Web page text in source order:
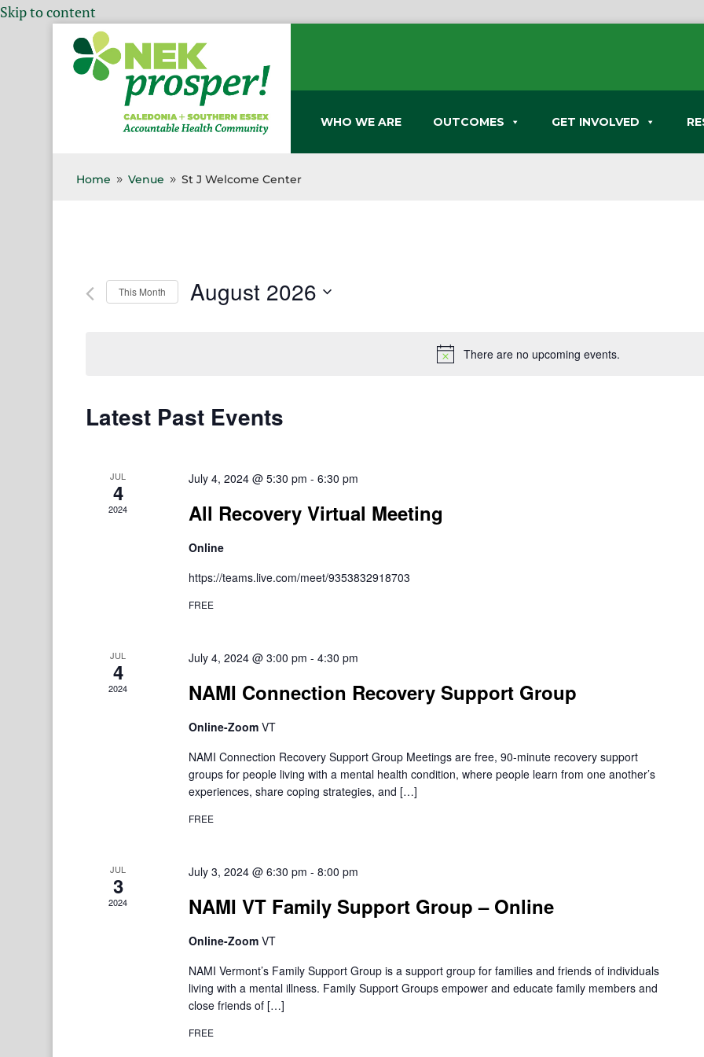
Skip to content
WHO WE ARE OUTCOMES GET INVOLVED
Home 9 Venue 9 St J Welcome Center
There are no upcoming events.
This Month August 2026
Latest Past Events
JUL
4
2024
July 4, 2024 @ 5:30 pm - 6:30 pm
All Recovery Virtual Meeting
Online
https://teams.live.com/meet/9353832918703
FREE
JUL
4
2024
July 4, 2024 @ 3:00 pm - 4:30 pm
NAMI Connection Recovery Support Group
Online-Zoom VT
NAMI Connection Recovery Support Group Meetings are free, 90-minute recovery support
groups for people living with a mental health condition, where people learn from one another’s
experiences, share coping strategies, and […]
FREE
JUL
3
2024
July 3, 2024 @ 6:30 pm - 8:00 pm
NAMI VT Family Support Group – Online
Online-Zoom VT
NAMI Vermont’s Family Support Group is a support group for families and friends of individuals
living with a mental illness. Family Support Groups empower and educate family members and
close friends of […]
FREE